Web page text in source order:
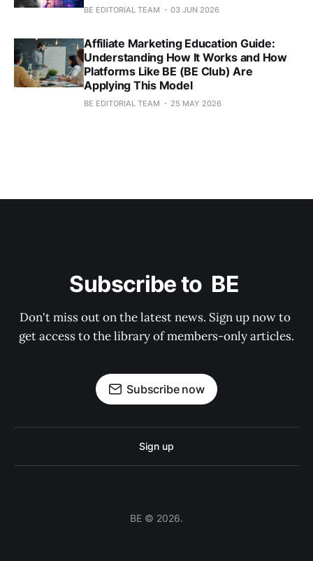
BE EDITORIAL TEAM 03 JUN 2026
Affiliate Marketing Education Guide:
Understanding How It Works and How
Platforms Like BE (BE Club) Are
Applying This Model
BE EDITORIAL TEAM 25 MAY 2026
Subscribe to  BE
Don't miss out on the latest news. Sign up now to
get access to the library of members-only articles.
Subscribe now
Sign up
BE © 2026.